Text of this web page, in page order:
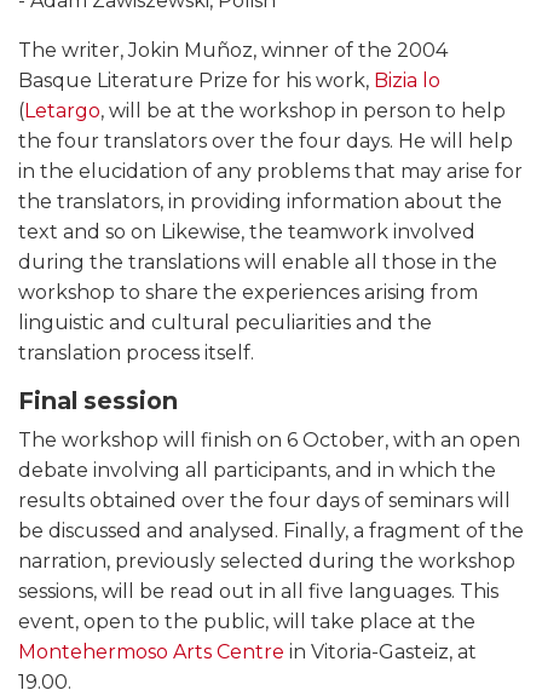
The writer, Jokin Muñoz, winner of the 2004
Basque Literature Prize for his work, Bizia lo
(Letargo, will be at the workshop in person to help
the four translators over the four days. He will help
in the elucidation of any problems that may arise for
the translators, in providing information about the
text and so on Likewise, the teamwork involved
during the translations will enable all those in the
workshop to share the experiences arising from
linguistic and cultural peculiarities and the
translation process itself.
Final session
The workshop will finish on 6 October, with an open
debate involving all participants, and in which the
results obtained over the four days of seminars will
be discussed and analysed. Finally, a fragment of the
narration, previously selected during the workshop
sessions, will be read out in all five languages. This
event, open to the public, will take place at the
Montehermoso Arts Centre in Vitoria-Gasteiz, at
19.00.